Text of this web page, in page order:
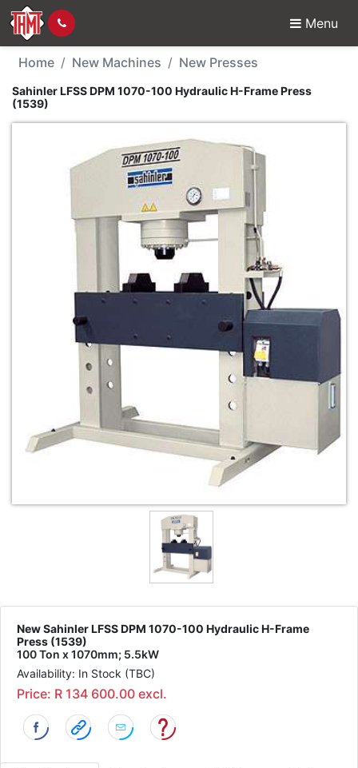
Menu
New Machine -
Home New Machines New Presses
Sahinler LFSS DPM 1070-100 Hydraulic H-Frame Press
(1539)
New Sahinler LFSS DPM 1070-100 Hydraulic H-Frame
Press (1539)
100 Ton x 1070mm; 5.5kW
Availability: In Stock (TBC)
Price: R 134 600.00 excl.